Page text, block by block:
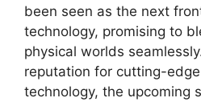
been seen as the next
technology, promising to
physical worlds
reputation for cutting-
technology, the upcoming